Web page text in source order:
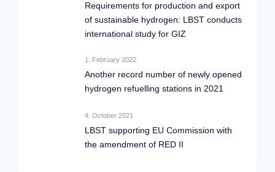
Requirements for production and export
of sustainable hydrogen: LBST conducts
international study for GIZ
1. February 2022
Another record number of newly opened
hydrogen refuelling stations in 2021
4. October 2021
LBST supporting EU Commission with
the amendment of RED II